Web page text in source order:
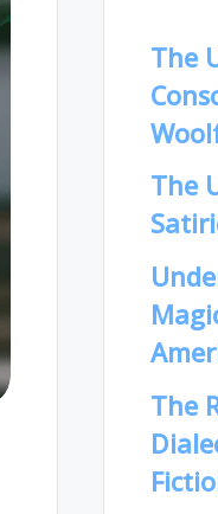
The
The
The